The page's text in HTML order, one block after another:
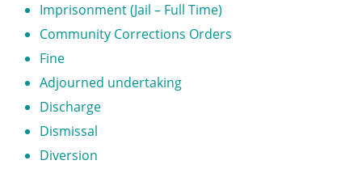
Imprisonment (Jail – Full Time)
Community Corrections Orders
Fine
Adjourned undertaking
Discharge
Dismissal
Diversion